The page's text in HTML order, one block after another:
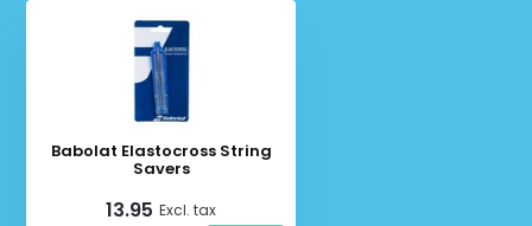
Babolat Elastocross String
Savers
13.95 Excl. tax